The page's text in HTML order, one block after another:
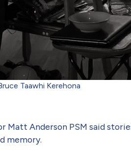
Taawhi Kerehona
Matt Anderson PSM said
memory.